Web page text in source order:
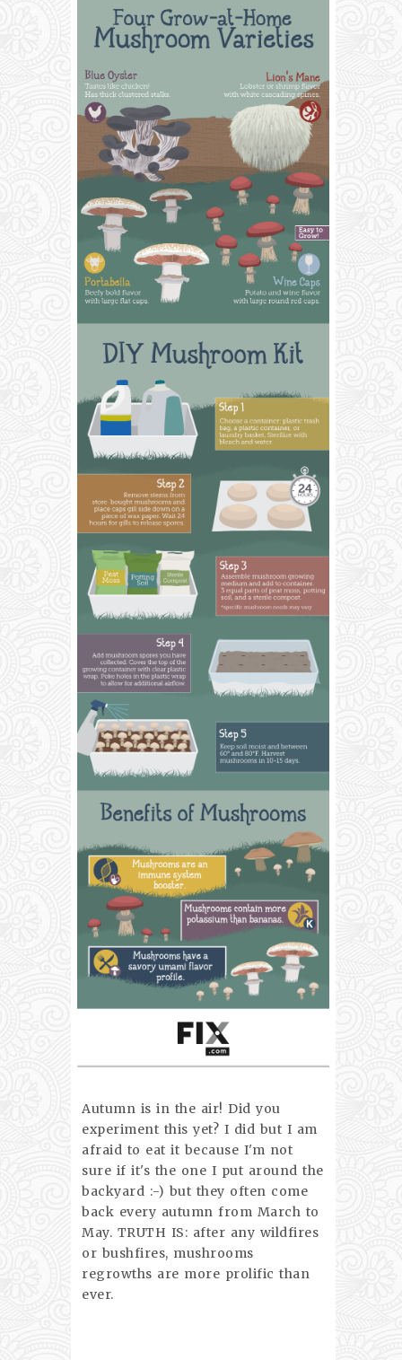
Autumn is in the air! Did you
experiment this yet? I did but I am
afraid to eat it because I'm not
sure if it's the one I put around the
backyard :-) but they often come
back every autumn from March to
May. TRUTH IS: after any wildfires
or bushfires, mushrooms
regrowths are more prolific than
ever.